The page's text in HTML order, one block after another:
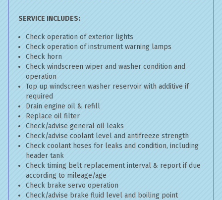
SERVICE INCLUDES:
Check operation of exterior lights
Check operation of instrument warning lamps
Check horn
Check windscreen wiper and washer condition and
operation
Top up windscreen washer reservoir with additive if
required
Drain engine oil & refill
Replace oil filter
Check/advise general oil leaks
Check/advise coolant level and antifreeze strength
Check coolant hoses for leaks and condition, including
header tank
Check timing belt replacement interval & report if due
according to mileage/age
Check brake servo operation
Check/advise brake fluid level and boiling point